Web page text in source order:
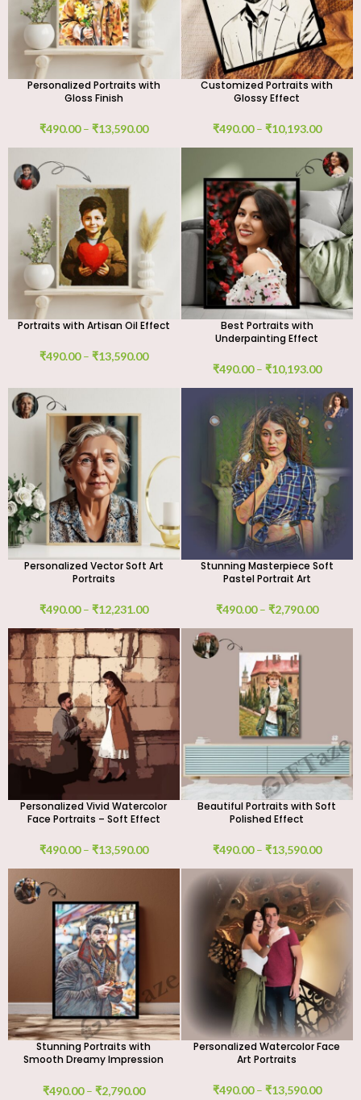
Personalized Portraits with
Gloss Finish
₹490.00 – ₹13,590.00
Customized Portraits with
Glossy Effect
₹490.00 – ₹10,193.00
Portraits with Artisan Oil Effect
₹490.00 – ₹13,590.00
Best Portraits with
Underpainting Effect
₹490.00 – ₹10,193.00
Personalized Vector Soft Art
Portraits
₹490.00 – ₹12,231.00
Stunning Masterpiece Soft
Pastel Portrait Art
₹490.00 – ₹2,790.00
Personalized Vivid Watercolor
Face Portraits – Soft Effect
₹490.00 – ₹13,590.00
Beautiful Portraits with Soft
Polished Effect
₹490.00 – ₹13,590.00
Stunning Portraits with
Smooth Dreamy Impression
Work
₹490.00 – ₹2,790.00
Personalized Watercolor Face
Art Portraits
₹490.00 – ₹13,590.00